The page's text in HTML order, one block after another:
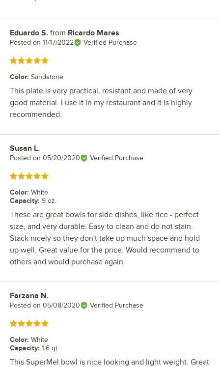
Review by
Eduardo S. from Ricardo Mares
Posted on 11/17/2022 Verified Purchase
Rated 5 out of 5 stars
Color: Sandstone
This plate is very practical, resistant and made of very
good material. I use it in my restaurant and it is highly
recommended.
Review by
Susan L.
Posted on 05/20/2020 Verified Purchase
Rated 5 out of 5 stars
Color: White
Capacity: 9 oz.
These are great bowls for side dishes, like rice - perfect
size, and very durable. Easy to clean and do not stain.
Stack nicely so they don't take up much space and hold
up well. Great value for the price. Would recommend to
others and would purchase again.
Review by
Farzana N.
Posted on 05/08/2020 Verified Purchase
Rated 5 out of 5 stars
Color: White
Capacity: 1.6 qt.
This SuperMel bowl is nice looking and light weight. Great